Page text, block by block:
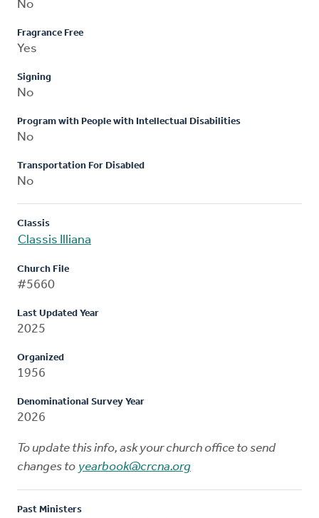
No
Fragrance Free
Yes
Signing
No
Program with People with Intellectual Disabilities
No
Transportation For Disabled
No
Classis
Classis Illiana
Church File
#5660
Last Updated Year
2025
Organized
1956
Denominational Survey Year
2026
To update this info, ask your church office to send
changes to yearbook@crcna.org
Past Ministers